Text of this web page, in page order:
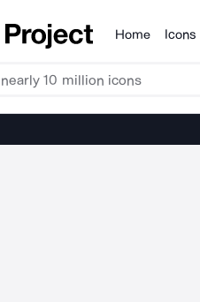
Products
Home Icons